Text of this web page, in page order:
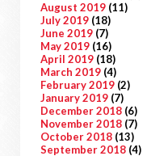
August 2019 (11)
July 2019 (18)
June 2019 (7)
May 2019 (16)
April 2019 (18)
March 2019 (4)
February 2019 (2)
January 2019 (7)
December 2018 (6)
November 2018 (7)
October 2018 (13)
September 2018 (4)